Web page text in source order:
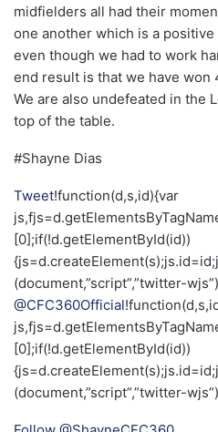
midfielders all had their
one another which is a
even though we had to work
end result is that we have won
We are also undefeated in the
top of the table.
#Shayne Dias
Tweet!function(d,s,id){var
[0];if(!d.getElementById(id))
(document,”script”,”twitter-
@CFC360Official
[0];if(!d.getElementById(id))
(document,”script”,”twitter-